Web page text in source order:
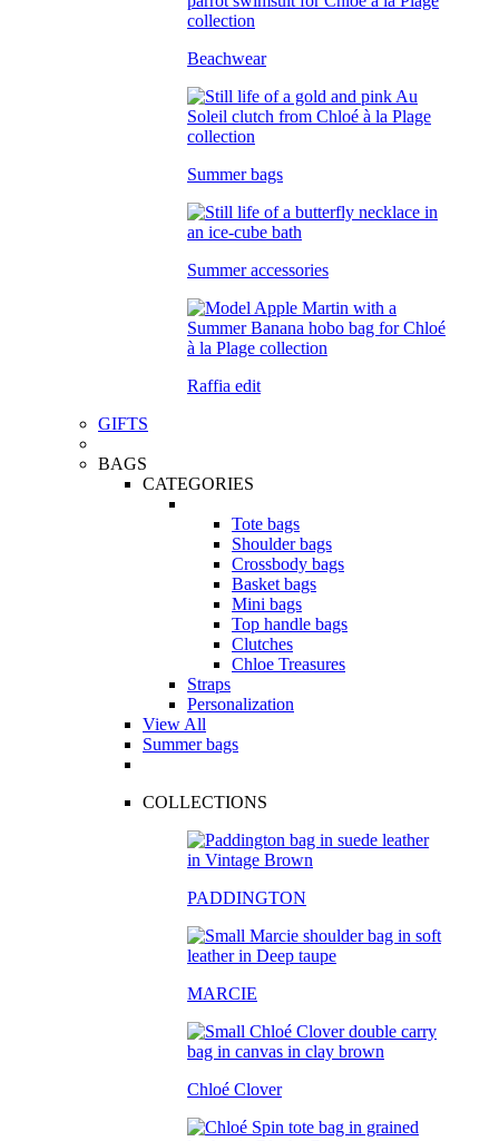
Beachwear
Summer bags
Summer accessories
Raffia edit
GIFTS
BAGS
CATEGORIES
Tote bags
Shoulder bags
Crossbody bags
Basket bags
Mini bags
Top handle bags
Clutches
Chloe Treasures
Straps
Personalization
View All
Summer bags
COLLECTIONS
PADDINGTON
MARCIE
Chloé Clover